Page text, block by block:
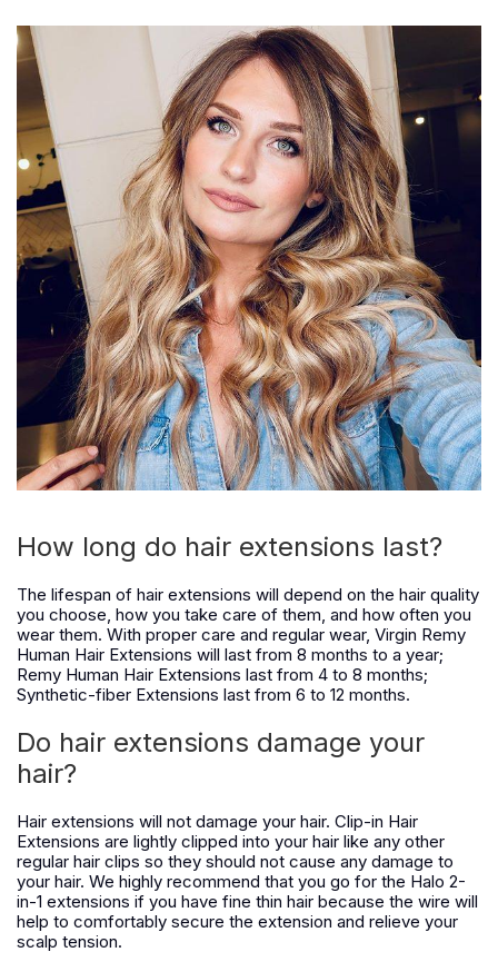
How long do hair extensions last?
The lifespan of hair extensions will depend on the hair quality
you choose, how you take care of them, and how often you
wear them. With proper care and regular wear, Virgin Remy
Human Hair Extensions will last from 8 months to a year;
Remy Human Hair Extensions last from 4 to 8 months;
Synthetic-fiber Extensions last from 6 to 12 months.
Do hair extensions damage your
hair?
Hair extensions will not damage your hair. Clip-in Hair
Extensions are lightly clipped into your hair like any other
regular hair clips so they should not cause any damage to
your hair. We highly recommend that you go for the Halo 2-
in-1 extensions if you have fine thin hair because the wire will
help to comfortably secure the extension and relieve your
scalp tension.